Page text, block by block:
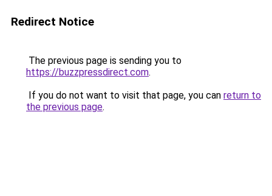
Redirect Notice
The previous page is sending you to
https://buzzpressdirect.com.
If you do not want to visit that page, you can return to
the previous page.